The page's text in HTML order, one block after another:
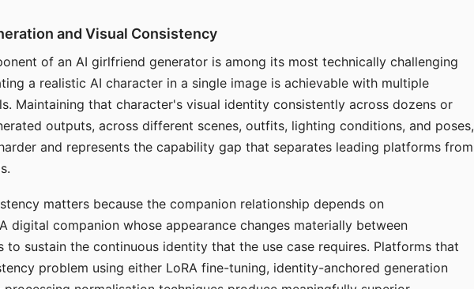
and Visual Consistency
of an AI girlfriend generator is among its most technically challenging
a realistic AI character in a single image is achievable with multiple
Maintaining that character's visual identity consistently across dozens or
outputs, across different scenes, outfits, lighting conditions, and poses,
and represents the capability gap that separates leading platforms from
matters because the companion relationship depends on
digital companion whose appearance changes materially between
to sustain the continuous identity that the use case requires. Platforms that
problem using either LoRA fine-tuning, identity-anchored generation